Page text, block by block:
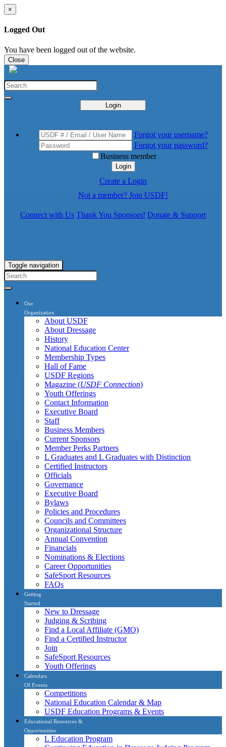
×
Logged Out
You have been logged out of the website.
Close
Login
Forgot your username?
Forgot your password?
Business member
Login
Create a Login
Not a member? Join USDF!
Connect with Us Thank You Sponsors! Donate & Support
Toggle navigation
Our
Organization
About USDF
About Dressage
History
National Education Center
Membership Types
Hall of Fame
USDF Regions
Magazine (USDF Connection)
Youth Offerings
Contact Information
Executive Board
Staff
Business Members
Current Sponsors
Member Perks Partners
L Graduates and L Graduates with Distinction
Certified Instructors
Officials
Governance
Executive Board
Bylaws
Policies and Procedures
Councils and Committees
Organizational Structure
Annual Convention
Financials
Nominations & Elections
Career Opportunities
SafeSport Resources
FAQs
Getting
Started
New to Dressage
Judging & Scribing
Find a Local Affiliate (GMO)
Find a Certified Instructor
Join
SafeSport Resources
Youth Offerings
Calendars
Of Events
Competitions
National Education Calendar & Map
USDF Education Programs & Events
Educational Resources &
Opportunities
L Education Program